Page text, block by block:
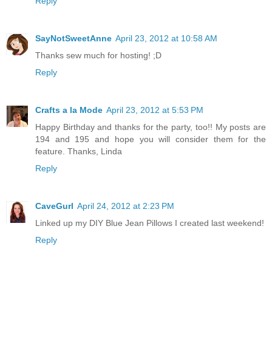
SayNotSweetAnne April 23, 2012 at 10:58 AM
Thanks sew much for hosting! ;D
Reply
Crafts a la Mode April 23, 2012 at 5:53 PM
Happy Birthday and thanks for the party, too!! My posts are
194 and 195 and hope you will consider them for the
feature. Thanks, Linda
Reply
CaveGurl April 24, 2012 at 2:23 PM
Linked up my DIY Blue Jean Pillows I created last weekend!
Reply